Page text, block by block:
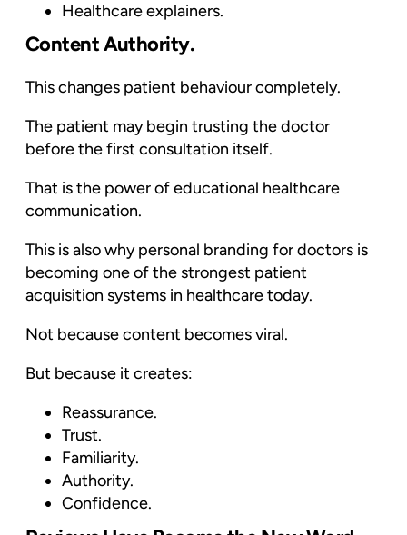
Healthcare explainers.
Content Authority.
This changes patient behaviour completely.
The patient may begin trusting the doctor
before the first consultation itself.
That is the power of educational healthcare
communication.
This is also why personal branding for doctors is
becoming one of the strongest patient
acquisition systems in healthcare today.
Not because content becomes viral.
But because it creates:
Reassurance.
Trust.
Familiarity.
Authority.
Confidence.